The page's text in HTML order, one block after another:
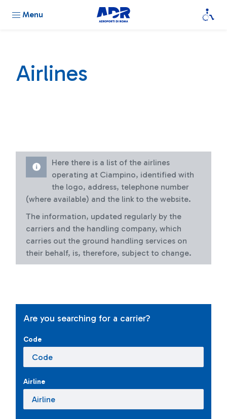
Menu
Airlines
Here there is a list of the airlines
operating at Ciampino, identified with
the logo, address, telephone number
(where available) and the link to the website.
The information, updated regularly by the
carriers and the handling company, which
carries out the ground handling services on
their behalf, is, therefore, subject to change.
Are you searching for a carrier?
Code
Airline